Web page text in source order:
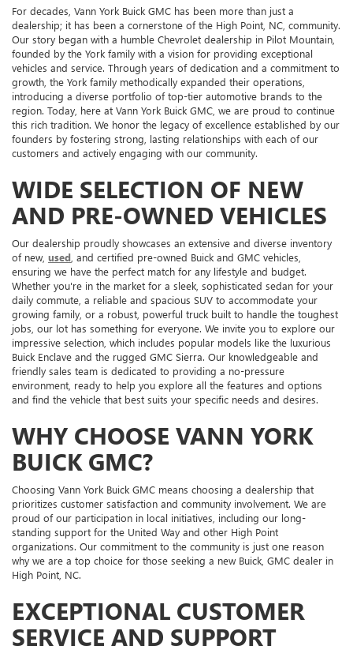
For decades, Vann York Buick GMC has been more than just a
dealership; it has been a cornerstone of the High Point, NC, community.
Our story began with a humble Chevrolet dealership in Pilot Mountain,
founded by the York family with a vision for providing exceptional
vehicles and service. Through years of dedication and a commitment to
growth, the York family methodically expanded their operations,
introducing a diverse portfolio of top-tier automotive brands to the
region. Today, here at Vann York Buick GMC, we are proud to continue
this rich tradition. We honor the legacy of excellence established by our
founders by fostering strong, lasting relationships with each of our
customers and actively engaging with our community.
WIDE SELECTION OF NEW
AND PRE-OWNED VEHICLES
Our dealership proudly showcases an extensive and diverse inventory
of new, used , and certified pre-owned Buick and GMC vehicles,
ensuring we have the perfect match for any lifestyle and budget.
Whether you're in the market for a sleek, sophisticated sedan for your
daily commute, a reliable and spacious SUV to accommodate your
growing family, or a robust, powerful truck built to handle the toughest
jobs, our lot has something for everyone. We invite you to explore our
impressive selection, which includes popular models like the luxurious
Buick Enclave and the rugged GMC Sierra. Our knowledgeable and
friendly sales team is dedicated to providing a no-pressure
environment, ready to help you explore all the features and options
and find the vehicle that best suits your specific needs and desires.
WHY CHOOSE VANN YORK
BUICK GMC?
Choosing Vann York Buick GMC means choosing a dealership that
prioritizes customer satisfaction and community involvement. We are
proud of our participation in local initiatives, including our long-
standing support for the United Way and other High Point
organizations. Our commitment to the community is just one reason
why we are a top choice for those seeking a new Buick, GMC dealer in
High Point, NC.
EXCEPTIONAL CUSTOMER
SERVICE AND SUPPORT